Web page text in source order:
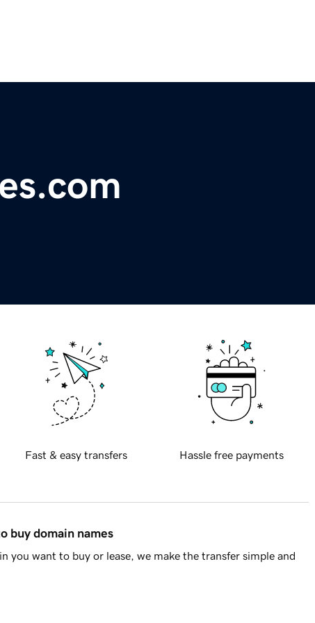
Fast & easy transfers Hassle free payments
buy domain names
you want to buy or lease, we make the transfer simple and